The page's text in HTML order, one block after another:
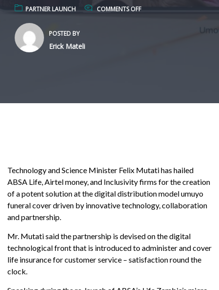
PARTNER LAUNCH COMMENTS OFF
POSTED BY
Erick Mateli
Technology and Science Minister Felix Mutati has hailed
ABSA Life, Airtel money, and Inclusivity firms for the creation
of a potent solution at the digital distribution model umuyo
funeral cover driven by innovative technology, collaboration
and partnership.
Mr. Mutati said the partnership is devised on the digital
technological front that is introduced to administer and cover
life insurance for customer service – satisfaction round the
clock.